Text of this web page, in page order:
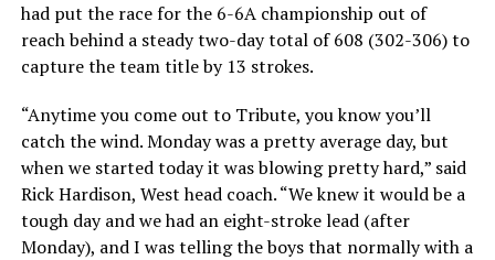
had put the race for the 6-6A championship out of
reach behind a steady two-day total of 608 (302-306) to
capture the team title by 13 strokes.
“Anytime you come out to Tribute, you know you’ll
catch the wind. Monday was a pretty average day, but
when we started today it was blowing pretty hard,” said
Rick Hardison, West head coach. “We knew it would be a
tough day and we had an eight-stroke lead (after
Monday), and I was telling the boys that normally with a